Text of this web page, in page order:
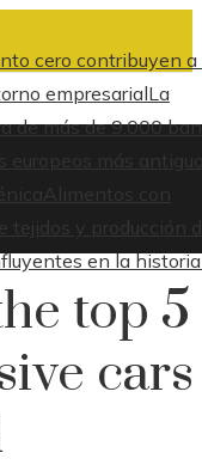
cero contribuyen a
empresarialLa
de más de 9.000
europeos más
Alimentos con
tejidos y producción
en la
top 5
cars